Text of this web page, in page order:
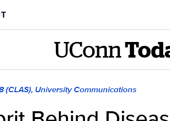
UConn
(CLAS), University Communications